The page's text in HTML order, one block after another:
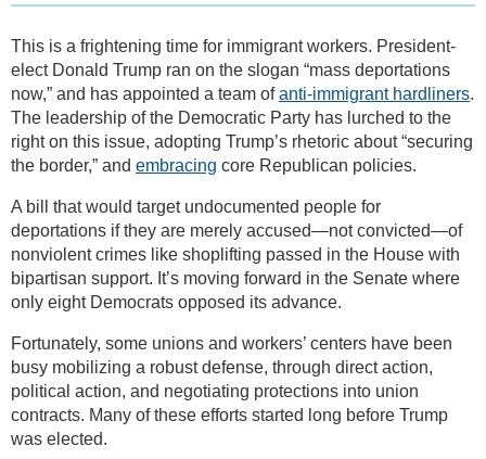
This is a frightening time for immigrant workers. President-
elect Donald Trump ran on the slogan “mass deportations
now,” and has appointed a team ofanti-immigrant hardliners.
The leadership of the Democratic Party has lurched to the
right on this issue, adopting Trump’s rhetoric about “securing
the border,” and embracing core Republican policies.
A bill that would target undocumented people for
deportations if they are merely accused—not convicted—of
nonviolent crimes like shoplifting passed in the House with
bipartisan support. It’s moving forward in the Senate where
only eight Democrats opposed its advance.
Fortunately, some unions and workers’ centers have been
busy mobilizing a robust defense, through direct action,
political action, and negotiating protections into union
contracts. Many of these efforts started long before Trump
was elected.